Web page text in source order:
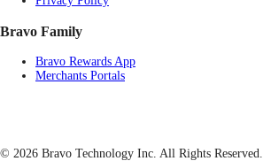
Bravo Family
Bravo Rewards App
Merchants Portals
© 2026 Bravo Technology Inc. All Rights Reserved.